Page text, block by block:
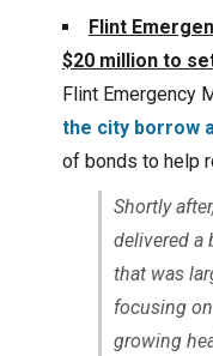
Flint
$20 million to
Flint Emergency
the city borrow
of bonds to help
Shortly
delivered a
that was
focusing
growing